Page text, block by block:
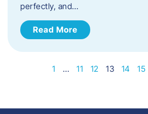
perfectly, and…
Read More
1 … 11 12 13 14 15